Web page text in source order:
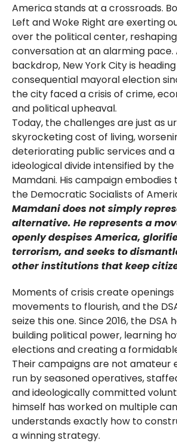
America stands at a crossroads.
Left and Woke Right are exerting
over the political center,
conversation at an alarming pace.
backdrop, New York City is
consequential mayoral election
the city faced a crisis of crime,
and political upheaval.
Today, the challenges are just as
skyrocketing cost of living,
deteriorating public services and a
ideological divide intensified by
Mamdani. His campaign embodies
the Democratic Socialists of
Mamdani does not simply
alternative. He represents a
openly despises America,
terrorism, and seeks to
other institutions that keep
Moments of crisis create
movements to flourish, and the
seize this one. Since 2016, the DSA
building political power, learning
elections and creating a
Their campaigns are not amateur
run by seasoned operatives,
and ideologically committed
himself has worked on multiple
understands exactly how to
a winning strategy.